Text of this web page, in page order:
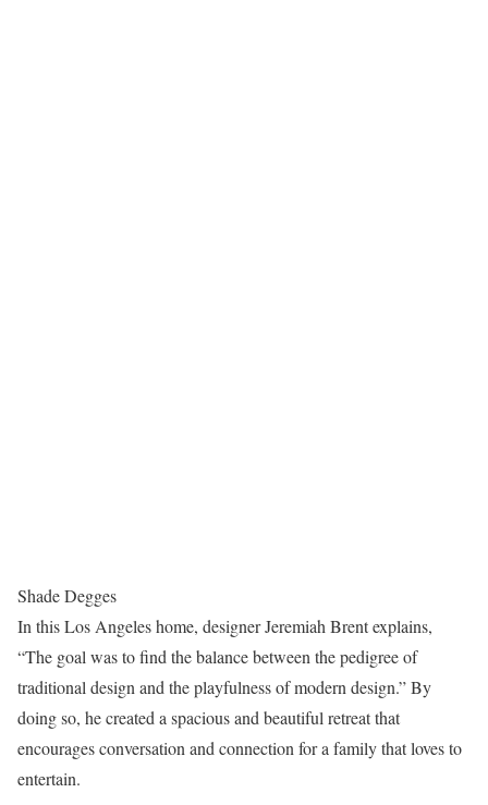
Shade Degges
In this Los Angeles home, designer Jeremiah Brent explains,
“The goal was to find the balance between the pedigree of
traditional design and the playfulness of modern design.” By
doing so, he created a spacious and beautiful retreat that
encourages conversation and connection for a family that loves to
entertain.